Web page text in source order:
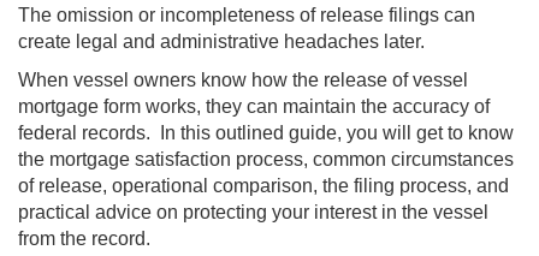
The omission or incompleteness of release filings can
create legal and administrative headaches later.
When vessel owners know how the release of vessel
mortgage form works, they can maintain the accuracy of
federal records. In this outlined guide, you will get to know
the mortgage satisfaction process, common circumstances
of release, operational comparison, the filing process, and
practical advice on protecting your interest in the vessel
from the record.